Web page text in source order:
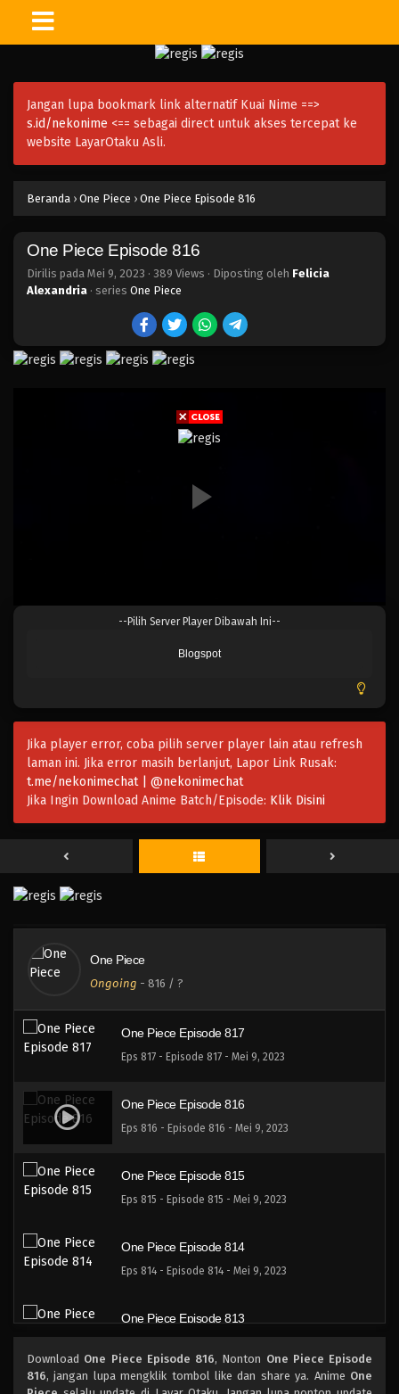
Jangan lupa bookmark link alternatif Kuai Nime ==>
s.id/nekonime <== sebagai direct untuk akses tercepat ke
website LayarOtaku Asli.
Beranda › One Piece › One Piece Episode 816
One Piece Episode 816
Dirilis pada Mei 9, 2023 · 389 Views · Diposting oleh Felicia
Alexandria · series One Piece
--Pilih Server Player Dibawah Ini--
Blogspot
Jika player error, coba pilih server player lain atau refresh
laman ini. Jika error masih berlanjut, Lapor Link Rusak:
t.me/nekonimechat | @nekonimechat
Jika Ingin Download Anime Batch/Episode: Klik Disini
One Piece
Ongoing - 816 / ?
Eps 830 - Episode 830 - Mei 9, 2023
One Piece Episode 829
Eps 829 - Episode 829 - Mei 9, 2023
Eps 828 - Episode 828 - Mei 9, 2023
One Piece Episode 827
Eps 827 - Episode 827 - Mei 9, 2023
One Piece Episode 826
Eps 826 - Episode 826 - Mei 9, 2023
Eps 825 - Episode 825 - Mei 9, 2023
Eps 824 - Episode 824 - Mei 9, 2023
One Piece Episode 822
Eps 822 - Episode 822 - Mei 9, 2023
One Piece Episode 820
Eps 820 - Episode 820 - Mei 9, 2023
Eps 819 - Episode 819 - Mei 9, 2023
One Piece Episode 818
Eps 818 - Episode 818 - Mei 9, 2023
One Piece Episode 817
Eps 817 - Episode 817 - Mei 9, 2023
One Piece Episode 816
Eps 816 - Episode 816 - Mei 9, 2023
One Piece Episode 815
Eps 815 - Episode 815 - Mei 9, 2023
One Piece Episode 814
Eps 814 - Episode 814 - Mei 9, 2023
One Piece Episode 813
One Piece Episode 812
Download One Piece Episode 816, Nonton One Piece Episode
816, jangan lupa mengklik tombol like dan share ya. Anime One